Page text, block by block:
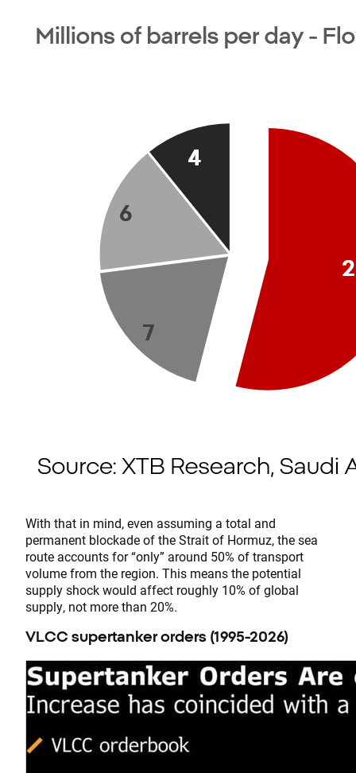
With that in mind, even assuming a total and
permanent blockade of the Strait of Hormuz, the sea
route accounts for “only” around 50% of transport
volume from the region. This means the potential
supply shock would affect roughly 10% of global
supply, not more than 20%.
VLCC supertanker orders (1995-2026)